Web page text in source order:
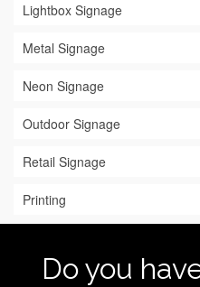
Lightbox Signage
Metal Signage
Neon Signage
Outdoor Signage
Retail Signage
Printing
Do you